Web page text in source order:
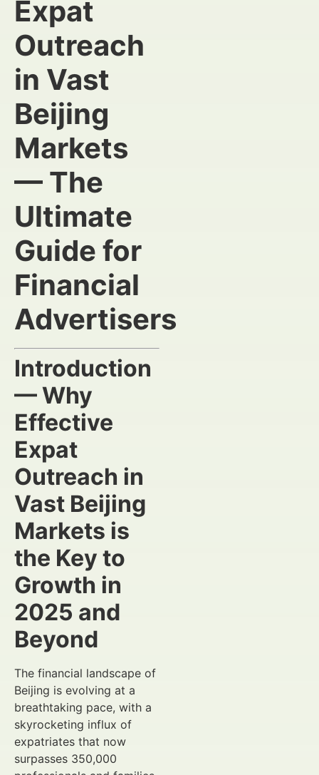
Expat
Outreach
in Vast
Beijing
Markets
— The
Ultimate
Guide for
Financial
Advertisers
Introduction
— Why
Effective
Expat
Outreach in
Vast Beijing
Markets is
the Key to
Growth in
2025 and
Beyond
The financial landscape of
Beijing is evolving at a
breathtaking pace, with a
skyrocketing influx of
expatriates that now
surpasses 350,000